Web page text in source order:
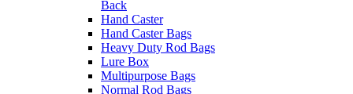
Back
Hand Caster
Hand Caster Bags
Heavy Duty Rod Bags
Lure Box
Multipurpose Bags
Normal Rod Bags